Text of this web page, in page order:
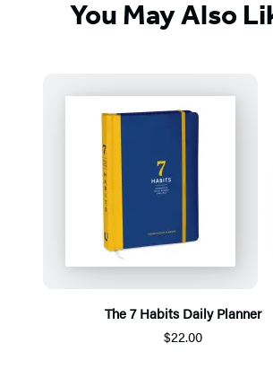
You May Also
The 7 Habits Daily Planner
$22.00